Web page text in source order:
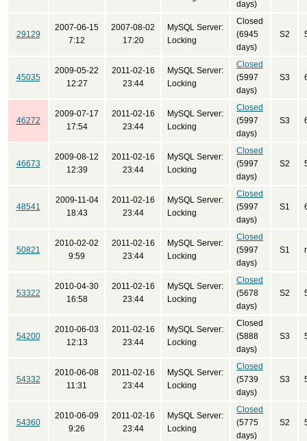
days)
29129
2007-06-15
7:12
2007-08-02
17:20
MySQL Server:
Locking
Closed
(6945
days)
S2
45035
2009-05-22
12:27
2011-02-16
23:44
MySQL Server:
Locking
Closed
(5997
days)
S3
46272
2009-07-17
17:54
2011-02-16
23:44
MySQL Server:
Locking
Closed
(5997
days)
S3
46673
2009-08-12
12:39
2011-02-16
23:44
MySQL Server:
Locking
Closed
(5997
days)
S2
48541
2009-11-04
18:43
2011-02-16
23:44
MySQL Server:
Locking
Closed
(5997
days)
S1
50821
2010-02-02
9:59
2011-02-16
23:44
MySQL Server:
Locking
Closed
(5997
days)
S1
53322
2010-04-30
16:58
2011-02-16
23:44
MySQL Server:
Locking
Closed
(5678
days)
S2
54200
2010-06-03
12:13
2011-02-16
23:44
MySQL Server:
Locking
Closed
(5888
days)
S3
54332
2010-06-08
11:31
2011-02-16
23:44
MySQL Server:
Locking
Closed
(5739
days)
S3
54360
2010-06-09
9:26
2011-02-16
23:44
MySQL Server:
Locking
Closed
(5775
days)
S2